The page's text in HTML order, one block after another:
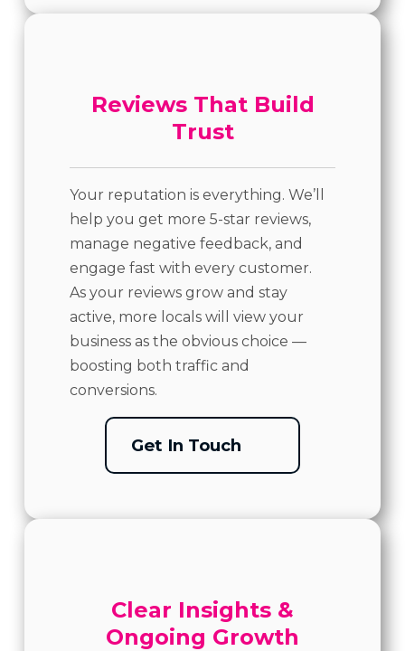
Reviews That Build
Trust
Your reputation is everything. We’ll
help you get more 5-star reviews,
manage negative feedback, and
engage fast with every customer.
As your reviews grow and stay
active, more locals will view your
business as the obvious choice —
boosting both traffic and
conversions.
Get In Touch
Clear Insights &
Ongoing Growth